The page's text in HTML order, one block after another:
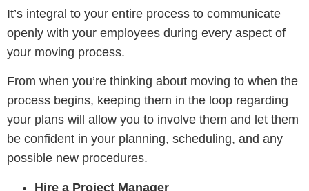
It’s integral to your entire process to communicate
openly with your employees during every aspect of
your moving process.
From when you’re thinking about moving to when the
process begins, keeping them in the loop regarding
your plans will allow you to involve them and let them
be confident in your planning, scheduling, and any
possible new procedures.
Hire a Project Manager